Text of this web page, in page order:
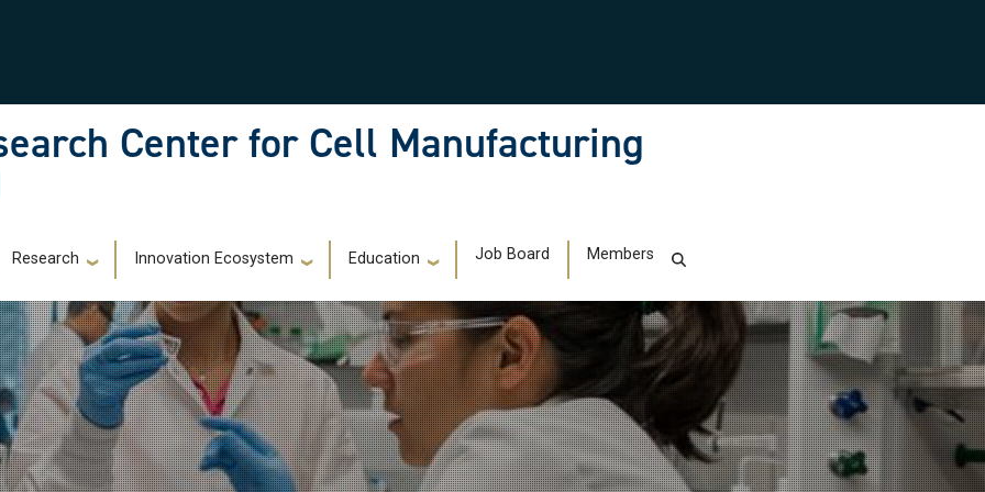
Center for Cell Manufacturing
Research Innovation Ecosystem Education Job Board Members